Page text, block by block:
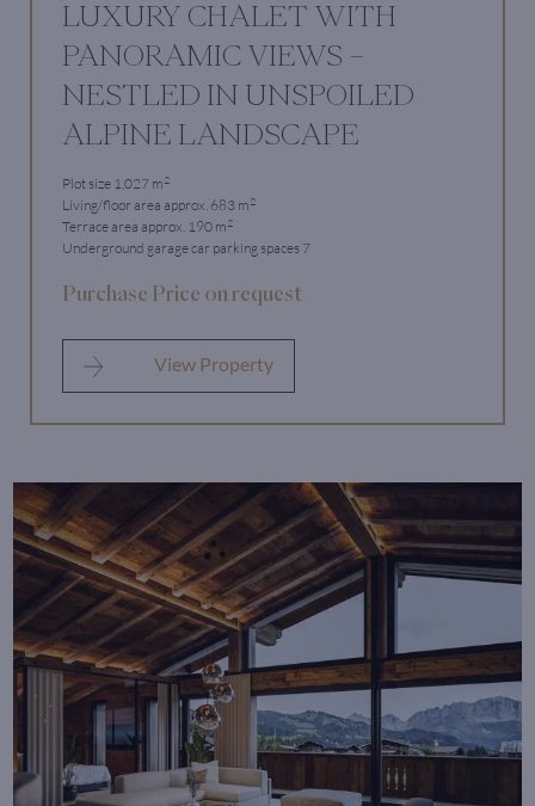
LUXURY CHALET WITH
PANORAMIC VIEWS –
NESTLED IN UNSPOILED
ALPINE LANDSCAPE
Plot size 1,027 m2
Living/floor area approx. 683 m2
Terrace area approx. 190 m2
Underground garage car parking spaces 7
Purchase Price on request
View Property